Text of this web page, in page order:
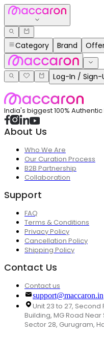
Category Brand
Log-In / Sign-
India's biggest 100%
About Us
Who We Are
Our Curation Process
B2B Partnership
Collaboration
Support
FAQ
Terms & Conditions
Privacy Policy
Cancellation Policy
Shipping Policy
Contact Us
Contact us
support@maccaron.in
Unit 23 to 27, Second
Building, MG Road
Sector 28, Gurugram,